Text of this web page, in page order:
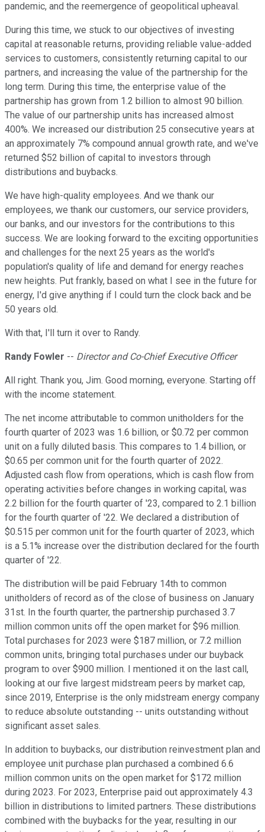
pandemic, and the reemergence of geopolitical upheaval.
During this time, we stuck to our objectives of investing
capital at reasonable returns, providing reliable value-added
services to customers, consistently returning capital to our
partners, and increasing the value of the partnership for the
long term. During this time, the enterprise value of the
partnership has grown from 1.2 billion to almost 90 billion.
The value of our partnership units has increased almost
400%. We increased our distribution 25 consecutive years at
an approximately 7% compound annual growth rate, and we've
returned $52 billion of capital to investors through
distributions and buybacks.
We have high-quality employees. And we thank our
employees, we thank our customers, our service providers,
our banks, and our investors for the contributions to this
success. We are looking forward to the exciting opportunities
and challenges for the next 25 years as the world's
population's quality of life and demand for energy reaches
new heights. Put frankly, based on what I see in the future for
energy, I'd give anything if I could turn the clock back and be
50 years old.
With that, I'll turn it over to Randy.
Randy Fowler -- Director and Co-Chief Executive Officer
All right. Thank you, Jim. Good morning, everyone. Starting off
with the income statement.
The net income attributable to common unitholders for the
fourth quarter of 2023 was 1.6 billion, or $0.72 per common
unit on a fully diluted basis. This compares to 1.4 billion, or
$0.65 per common unit for the fourth quarter of 2022.
Adjusted cash flow from operations, which is cash flow from
operating activities before changes in working capital, was
2.2 billion for the fourth quarter of '23, compared to 2.1 billion
for the fourth quarter of '22. We declared a distribution of
$0.515 per common unit for the fourth quarter of 2023, which
is a 5.1% increase over the distribution declared for the fourth
quarter of '22.
The distribution will be paid February 14th to common
unitholders of record as of the close of business on January
31st. In the fourth quarter, the partnership purchased 3.7
million common units off the open market for $96 million.
Total purchases for 2023 were $187 million, or 7.2 million
common units, bringing total purchases under our buyback
program to over $900 million. I mentioned it on the last call,
looking at our five largest midstream peers by market cap,
since 2019, Enterprise is the only midstream energy company
to reduce absolute outstanding -- units outstanding without
significant asset sales.
In addition to buybacks, our distribution reinvestment plan and
employee unit purchase plan purchased a combined 6.6
million common units on the open market for $172 million
during 2023. For 2023, Enterprise paid out approximately 4.3
billion in distributions to limited partners. These distributions
combined with the buybacks for the year, resulting in our